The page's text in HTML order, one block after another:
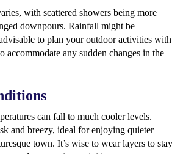
with scattered showers being more
downpours. Rainfall might be
to plan your outdoor activities with
accommodate any sudden changes in the
can fall to much cooler levels.
and breezy, ideal for enjoying quieter
town. It’s wise to wear layers to stay